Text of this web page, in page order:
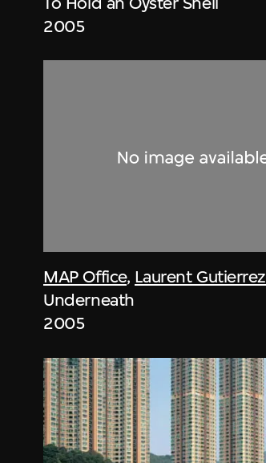
2005
MAP Office, Laurent Gutierrez
Underneath
2005